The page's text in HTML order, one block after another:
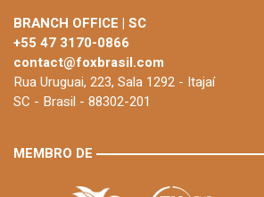
BRANCH OFFICE | SC
+55 47 3170-0866
contact@foxbrasil.com
Rua Uruguai, 223, Sala 1292 - Itajaí
SC - Brasil - 88302-201
MEMBRO DE